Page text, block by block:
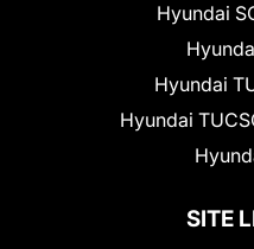
Hyundai
Hyundai
Hyundai
SITE